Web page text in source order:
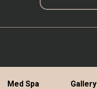
Med Spa Gallery